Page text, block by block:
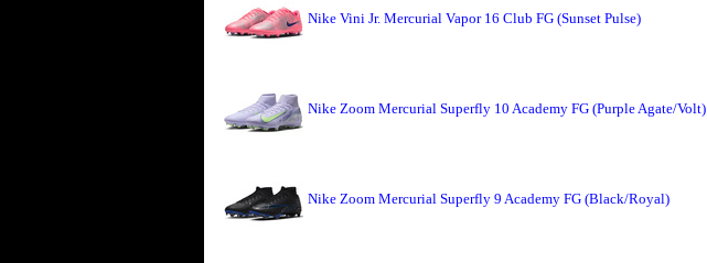
Nike Vini Jr. Mercurial Vapor 16 Club FG (Sunset Pulse)
Nike Zoom Mercurial Superfly 10 Academy FG (Purple Agate/Volt)
Nike Zoom Mercurial Superfly 9 Academy FG (Black/Royal)